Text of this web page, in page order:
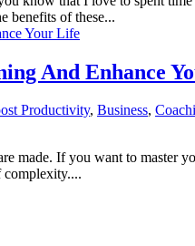
benefits of these...
And Enhance
Productivity, Business,
made. If you want to
complexity....